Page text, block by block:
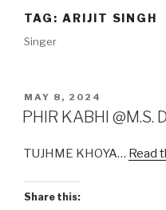
TAG: ARIJIT SINGH
Singer
POSTED
ON
MAY 8, 2024
PHIR KABHI
TUJHME KHOYA… Read
Share this: